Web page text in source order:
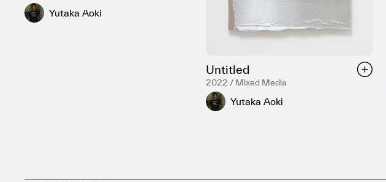
Yutaka Aoki
Untitled
2022 / Mixed Media
Yutaka Aoki